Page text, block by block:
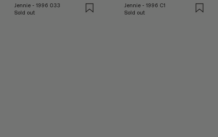
Jennie - 1996 033
Sold out
Jennie - 1996 C1
Sold out